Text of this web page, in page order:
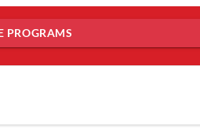
PROGRAMS